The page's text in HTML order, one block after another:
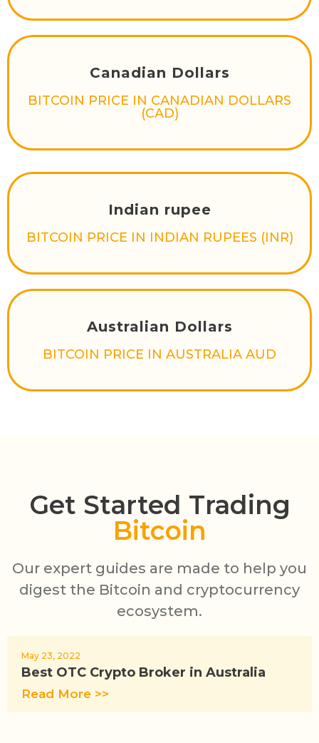
Canadian Dollars
BITCOIN PRICE IN CANADIAN DOLLARS
(CAD)
Indian rupee
BITCOIN PRICE IN INDIAN RUPEES (INR)
Australian Dollars
BITCOIN PRICE IN AUSTRALIA AUD
Get Started Trading
Bitcoin
Our expert guides are made to help you
digest the Bitcoin and cryptocurrency
ecosystem.
Best OTC Crypto Broker in Australia
May 23, 2022
Read More >>